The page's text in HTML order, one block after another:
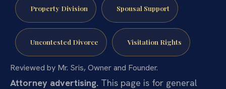
Property Division Spousal Support
Uncontested Divorce Visitation Rights
Reviewed by Mr. Sris, Owner and Founder.
Attorney advertising. This page is for general